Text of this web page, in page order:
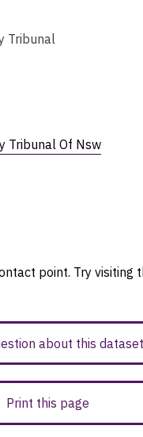
Tribunal
Tribunal Of Nsw
point. Try visiting
about this dataset
Print this page